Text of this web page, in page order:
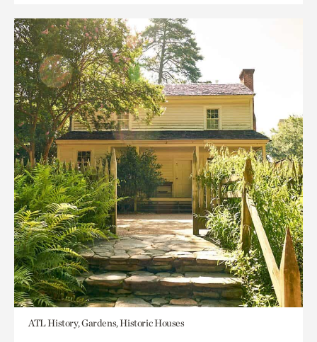
ATL History, Gardens, Historic Houses